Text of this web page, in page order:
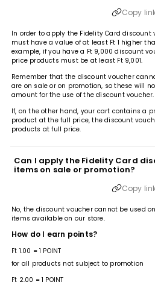
Copy
In order to apply the Fidelity Card
must have a value of at least Ft 1 higher
example, if you have a Ft 9,000 discount
price products must be at least Ft 9,001.
Remember that the discount voucher
are on sale or on promotion, so these will
amount for the use of the discount voucher.
If, on the other hand, your cart contains a
product at the full price, the discount
products at full price.
Can I apply the Fidelity Card
items on sale or promotion?
Copy
No, the discount voucher cannot be used
items available on our store.
How do I earn points?
Ft 1.00 = 1 POINT
for all products not subject to promotion
Ft 2.00 = 1 POINT